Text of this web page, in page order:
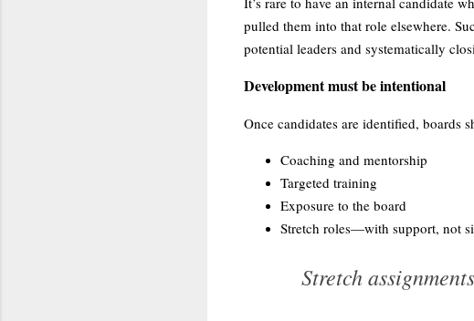
pulled them into that role elsewhere.
potential leaders and systematically
Development must be intentional
Once candidates are identified, boards
Coaching and mentorship
Targeted training
Exposure to the board
Stretch roles—with support, not
Stretch